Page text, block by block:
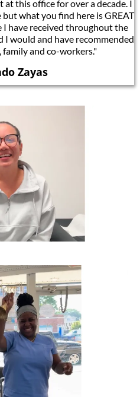
at this office for over a decade. I
what you find here is GREAT
I have received throughout the
I would and have recommended
and co-workers."
Zayas